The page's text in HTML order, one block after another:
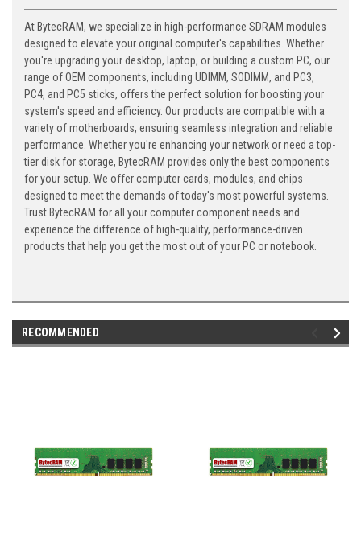
At BytecRAM, we specialize in high-performance SDRAM modules
designed to elevate your original computer's capabilities. Whether
you're upgrading your desktop, laptop, or building a custom PC, our
range of OEM components, including UDIMM, SODIMM, and PC3,
PC4, and PC5 sticks, offers the perfect solution for boosting your
system's speed and efficiency. Our products are compatible with a
variety of motherboards, ensuring seamless integration and reliable
performance. Whether you're enhancing your network or need a top-
tier disk for storage, BytecRAM provides only the best components
for your setup. We offer computer cards, modules, and chips
designed to meet the demands of today's most powerful systems.
Trust BytecRAM for all your computer component needs and
experience the difference of high-quality, performance-driven
products that help you get the most out of your PC or notebook.
RECOMMENDED